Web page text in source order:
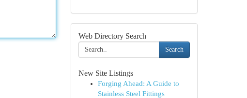
Web Directory Search
Search
New Site Listings
Forging Ahead: A Guide to
Stainless Steel Fittings